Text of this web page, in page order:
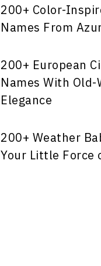
200+ Color-
Names From
200+ European
Names With Old-
Elegance
200+ Weather
Your Little Force